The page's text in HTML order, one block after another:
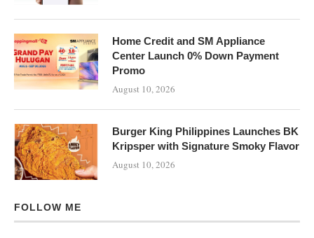
Home Credit and SM Appliance
Center Launch 0% Down Payment
Promo
August 10, 2026
Burger King Philippines Launches BK
Kripsper with Signature Smoky Flavor
August 10, 2026
FOLLOW ME